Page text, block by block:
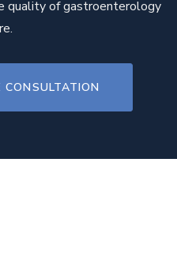
quality of gastroenterology
CONSULTATION